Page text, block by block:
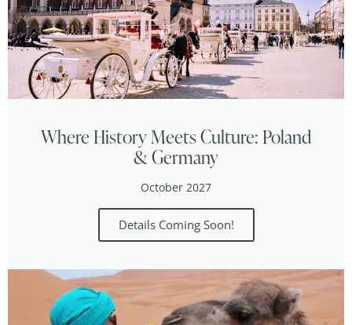
Where History Meets Culture: Poland
& Germany
October 2027
Details Coming Soon!